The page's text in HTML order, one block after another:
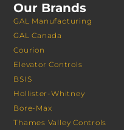
Our Brands
GAL Manufacturing
GAL Canada
Courion
Elevator Controls
BSIS
Hollister-Whitney
Bore-Max
Thames Valley Controls